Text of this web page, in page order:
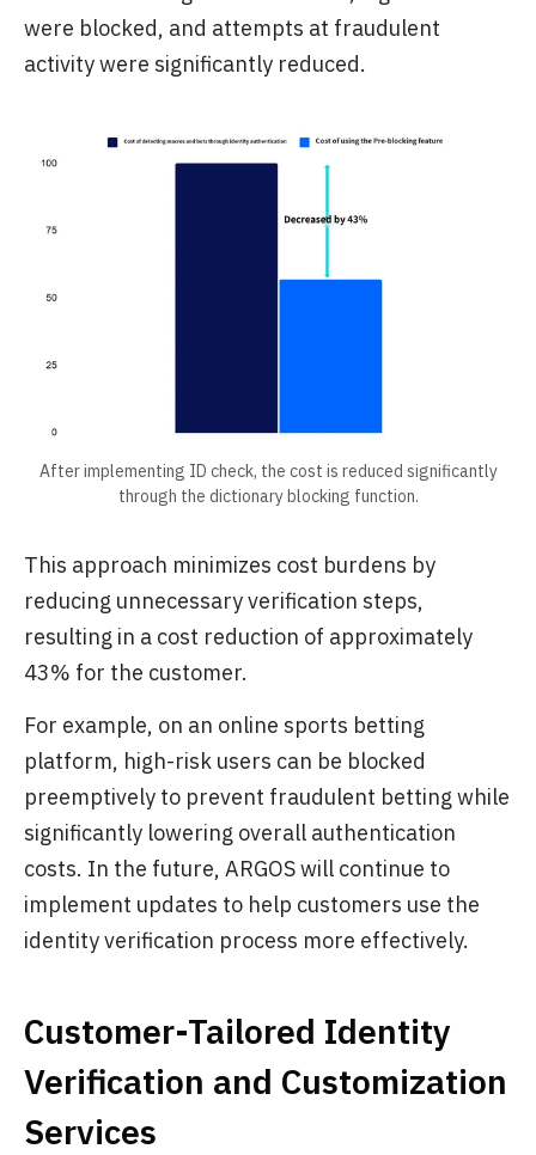
were blocked, and attempts at fraudulent
activity were significantly reduced.
After implementing ID check, the cost is reduced significantly
through the dictionary blocking function.
This approach minimizes cost burdens by
reducing unnecessary verification steps,
resulting in a cost reduction of approximately
43% for the customer.
For example, on an online sports betting
platform, high-risk users can be blocked
preemptively to prevent fraudulent betting while
significantly lowering overall authentication
costs. In the future, ARGOS will continue to
implement updates to help customers use the
identity verification process more effectively.
Customer-Tailored Identity
Verification and Customization
Services